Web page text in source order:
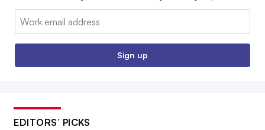
Email:
Sign up
EDITORS’ PICKS